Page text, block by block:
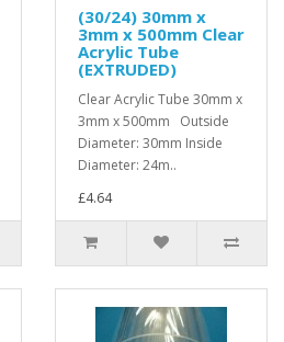
(30/24) 30mm x
3mm x 500mm Clear
Acrylic Tube
(EXTRUDED)
Clear Acrylic Tube 30mm x
3mm x 500mm Outside
Diameter: 30mm Inside
Diameter: 24m..
£4.64